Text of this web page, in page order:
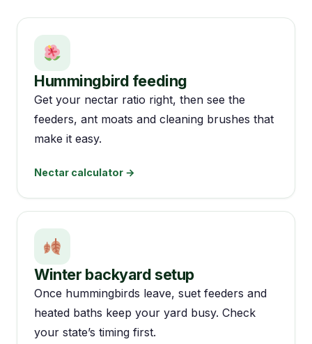
Hummingbird feeding
Get your nectar ratio right, then see the
feeders, ant moats and cleaning brushes that
make it easy.
Nectar calculator →
Winter backyard setup
Once hummingbirds leave, suet feeders and
heated baths keep your yard busy. Check
your state’s timing first.